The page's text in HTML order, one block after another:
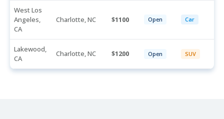
West Los
Angeles,
CA
Charlotte, NC 1100 Open Car
Lakewood,
CA
Charlotte, NC 1200 Open SUV